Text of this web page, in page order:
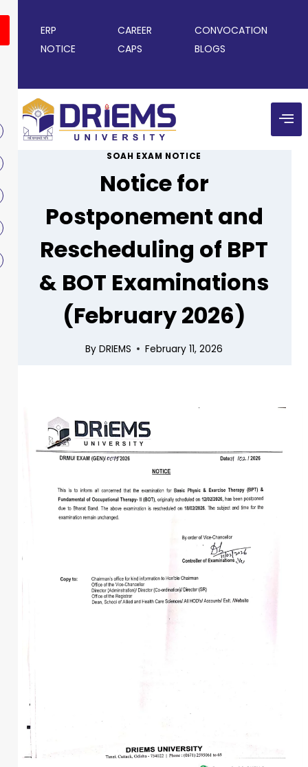
ERP CAREER
CONVOCATION
NOTICE
CAPS BLOGS
SOAH EXAM NOTICE
Notice for
Postponement and
Rescheduling of BPT
& BOT Examinations
(February 2026)
By DRIEMS February 11, 2026